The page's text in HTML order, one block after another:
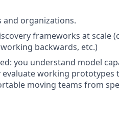
organizations.
frameworks at scale
backwards, etc.)
you understand model
working prototypes
moving teams from